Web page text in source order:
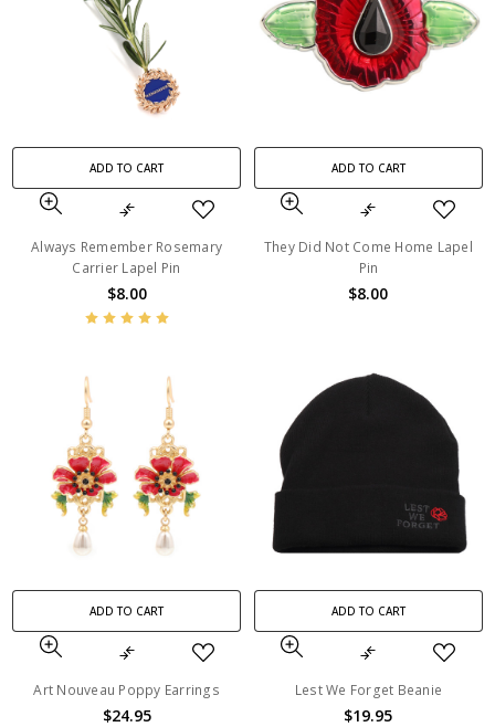
ADD TO CART
Always Remember Rosemary
Carrier Lapel Pin
$8.00
ADD TO CART
They Did Not Come Home Lapel
Pin
$8.00
ADD TO CART
Art Nouveau Poppy Earrings
$24.95
ADD TO CART
Lest We Forget Beanie
$19.95